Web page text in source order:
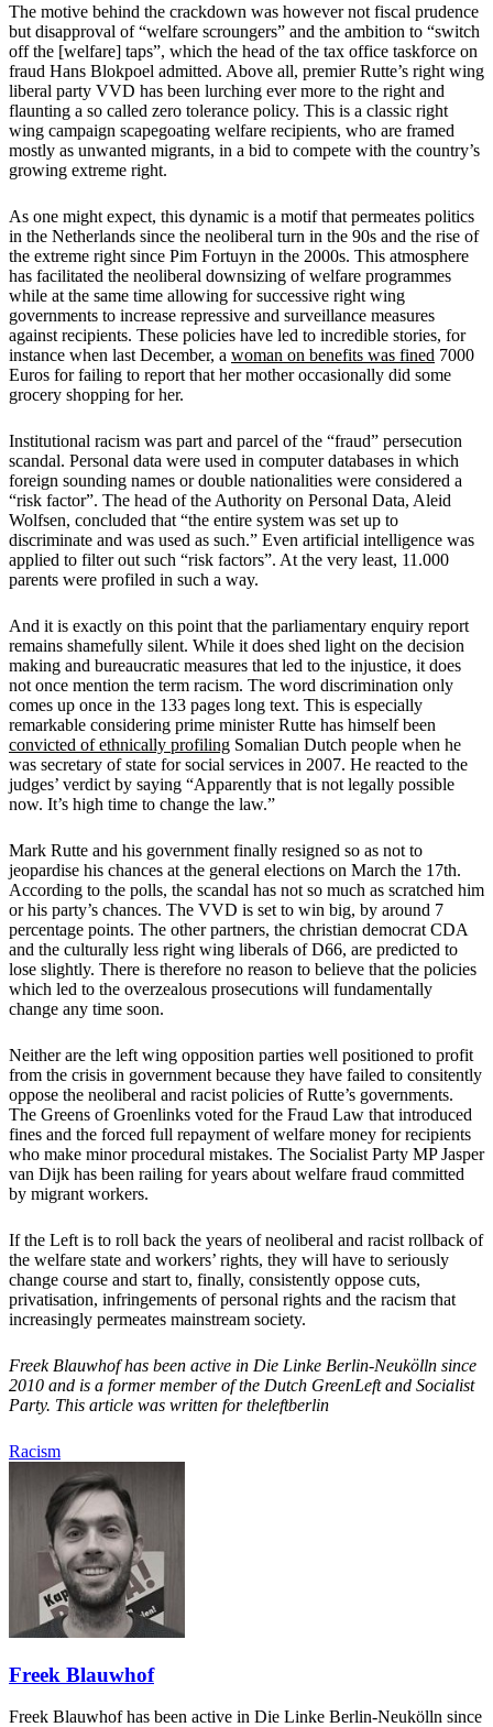
The motive behind the crackdown was however not fiscal prudence
but disapproval of “welfare scroungers” and the ambition to “switch
off the [welfare] taps”, which the head of the tax office taskforce on
fraud Hans Blokpoel admitted. Above all, premier Rutte’s right wing
liberal party VVD has been lurching ever more to the right and
flaunting a so called zero tolerance policy. This is a classic right
wing campaign scapegoating welfare recipients, who are framed
mostly as unwanted migrants, in a bid to compete with the country’s
growing extreme right.
As one might expect, this dynamic is a motif that permeates politics
in the Netherlands since the neoliberal turn in the 90s and the rise of
the extreme right since Pim Fortuyn in the 2000s. This atmosphere
has facilitated the neoliberal downsizing of welfare programmes
while at the same time allowing for successive right wing
governments to increase repressive and surveillance measures
against recipients. These policies have led to incredible stories, for
instance when last December, a woman on benefits was fined 7000
Euros for failing to report that her mother occasionally did some
grocery shopping for her.
Institutional racism was part and parcel of the “fraud” persecution
scandal. Personal data were used in computer databases in which
foreign sounding names or double nationalities were considered a
“risk factor”. The head of the Authority on Personal Data, Aleid
Wolfsen, concluded that “the entire system was set up to
discriminate and was used as such.” Even artificial intelligence was
applied to filter out such “risk factors”. At the very least, 11.000
parents were profiled in such a way.
And it is exactly on this point that the parliamentary enquiry report
remains shamefully silent. While it does shed light on the decision
making and bureaucratic measures that led to the injustice, it does
not once mention the term racism. The word discrimination only
comes up once in the 133 pages long text. This is especially
remarkable considering prime minister Rutte has himself been
convicted of ethnically profiling Somalian Dutch people when he
was secretary of state for social services in 2007. He reacted to the
judges’ verdict by saying “Apparently that is not legally possible
now. It’s high time to change the law.”
Mark Rutte and his government finally resigned so as not to
jeopardise his chances at the general elections on March the 17th.
According to the polls, the scandal has not so much as scratched him
or his party’s chances. The VVD is set to win big, by around 7
percentage points. The other partners, the christian democrat CDA
and the culturally less right wing liberals of D66, are predicted to
lose slightly. There is therefore no reason to believe that the policies
which led to the overzealous prosecutions will fundamentally
change any time soon.
Neither are the left wing opposition parties well positioned to profit
from the crisis in government because they have failed to consitently
oppose the neoliberal and racist policies of Rutte’s governments.
The Greens of Groenlinks voted for the Fraud Law that introduced
fines and the forced full repayment of welfare money for recipients
who make minor procedural mistakes. The Socialist Party MP Jasper
van Dijk has been railing for years about welfare fraud committed
by migrant workers.
If the Left is to roll back the years of neoliberal and racist rollback of
the welfare state and workers’ rights, they will have to seriously
change course and start to, finally, consistently oppose cuts,
privatisation, infringements of personal rights and the racism that
increasingly permeates mainstream society.
Freek Blauwhof has been active in Die Linke Berlin-Neukölln since
2010 and is a former member of the Dutch GreenLeft and Socialist
Party. This article was written for theleftberlin
Racism
Freek Blauwhof
Freek Blauwhof has been active in Die Linke Berlin-Neukölln since